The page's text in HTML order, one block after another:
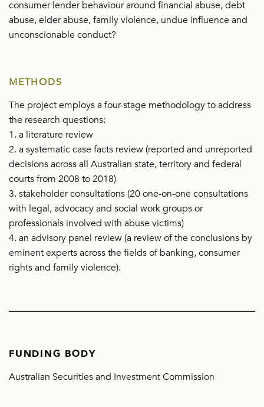
consumer lender behaviour around financial abuse, debt
abuse, elder abuse, family violence, undue influence and
unconscionable conduct?
METHODS
The project employs a four-stage methodology to address
the research questions:
1. a literature review
2. a systematic case facts review (reported and unreported
decisions across all Australian state, territory and federal
courts from 2008 to 2018)
3. stakeholder consultations (20 one-on-one consultations
with legal, advocacy and social work groups or
professionals involved with abuse victims)
4. an advisory panel review (a review of the conclusions by
eminent experts across the fields of banking, consumer
rights and family violence).
FUNDING BODY
Australian Securities and Investment Commission